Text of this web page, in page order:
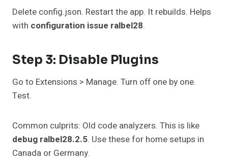
Delete config.json. Restart the app. It rebuilds. Helps
with configuration issue ralbel28.
Step 3: Disable Plugins
Go to Extensions > Manage. Turn off one by one.
Test.
Common culprits: Old code analyzers. This is like
debug ralbel28.2.5. Use these for home setups in
Canada or Germany.